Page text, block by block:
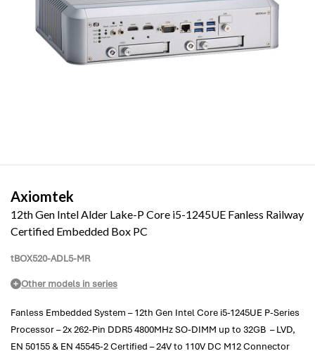
Axiomtek
12th Gen Intel Alder Lake-P Core i5-1245UE Fanless Railway
Certified Embedded Box PC
tBOX520-ADL5-MR
Other models in series
Fanless Embedded System – 12th Gen Intel Core i5-1245UE P-Series
Processor – 2x 262-Pin DDR5 4800MHz SO-DIMM up to 32GB – LVD,
EN 50155 & EN 45545-2 Certified – 24V to 110V DC M12 Connector